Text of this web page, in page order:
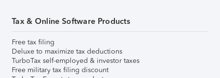
Tax & Online Software Products
Free tax filing
Deluxe to maximize tax deductions
TurboTax self-employed & investor taxes
Free military tax filing discount